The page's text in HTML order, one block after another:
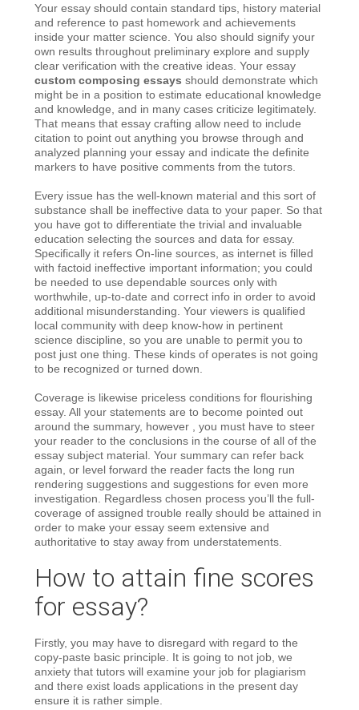
Your essay should contain standard tips, history material
and reference to past homework and achievements
inside your matter science. You also should signify your
own results throughout preliminary explore and supply
clear verification with the creative ideas. Your essay
custom composing essaysshould demonstrate which
might be in a position to estimate educational knowledge
and knowledge, and in many cases criticize legitimately.
That means that essay crafting allow need to include
citation to point out anything you browse through and
analyzed planning your essay and indicate the definite
markers to have positive comments from the tutors.
Every issue has the well-known material and this sort of
substance shall be ineffective data to your paper. So that
you have got to differentiate the trivial and invaluable
education selecting the sources and data for essay.
Specifically it refers On-line sources, as internet is filled
with factoid ineffective important information; you could
be needed to use dependable sources only with
worthwhile, up-to-date and correct info in order to avoid
additional misunderstanding. Your viewers is qualified
local community with deep know-how in pertinent
science discipline, so you are unable to permit you to
post just one thing. These kinds of operates is not going
to be recognized or turned down.
Coverage is likewise priceless conditions for flourishing
essay. All your statements are to become pointed out
around the summary, however , you must have to steer
your reader to the conclusions in the course of all of the
essay subject material. Your summary can refer back
again, or level forward the reader facts the long run
rendering suggestions and suggestions for even more
investigation. Regardless chosen process you’ll the full-
coverage of assigned trouble really should be attained in
order to make your essay seem extensive and
authoritative to stay away from understatements.
How to attain fine scores
for essay?
Firstly, you may have to disregard with regard to the
copy-paste basic principle. It is going to not job, we
anxiety that tutors will examine your job for plagiarism
and there exist loads applications in the present day
ensure it is rather simple.